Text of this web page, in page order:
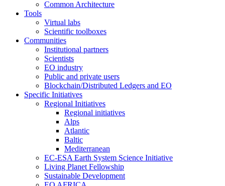
Common Architecture
Tools
Virtual labs
Scientific toolboxes
Communities
Institutional partners
Scientists
EO industry
Public and private users
Blockchain/Distributed Ledgers and EO
Specific Initiatives
Regional Initiatives
Regional initiatives
Alps
Atlantic
Baltic
Mediterranean
EC-ESA Earth System Science Initiative
Living Planet Fellowship
Sustainable Development